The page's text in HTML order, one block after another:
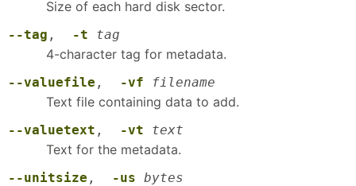
Size of each hard disk sector.
--tag , -t tag
4-character tag for metadata.
--valuefile , -vf filename
Text file containing data to add.
--valuetext , -vt text
Text for the metadata.
--unitsize , -us bytes